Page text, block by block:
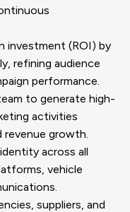
investment (ROI) by
refining audience
performance.
to generate high-
activities
revenue growth.
across all
vehicle
suppliers, and